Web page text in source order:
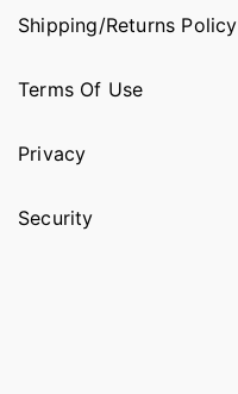
Shipping/Returns Policy
Terms Of Use
Privacy
Security